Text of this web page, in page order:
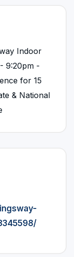
Indoor
9:20pm -
for 15
& National